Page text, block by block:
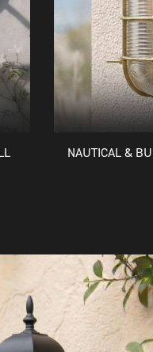
NAUTICAL &